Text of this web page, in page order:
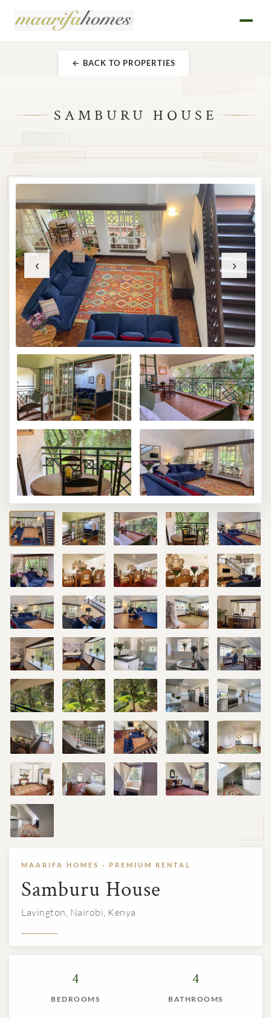
← BACK TO PROPERTIES
SAMBURU HOUSE
‹ ›
MAARIFA HOMES · PREMIUM RENTAL
Samburu House
Lavington, Nairobi, Kenya
4
BEDROOMS
4
BATHROOMS